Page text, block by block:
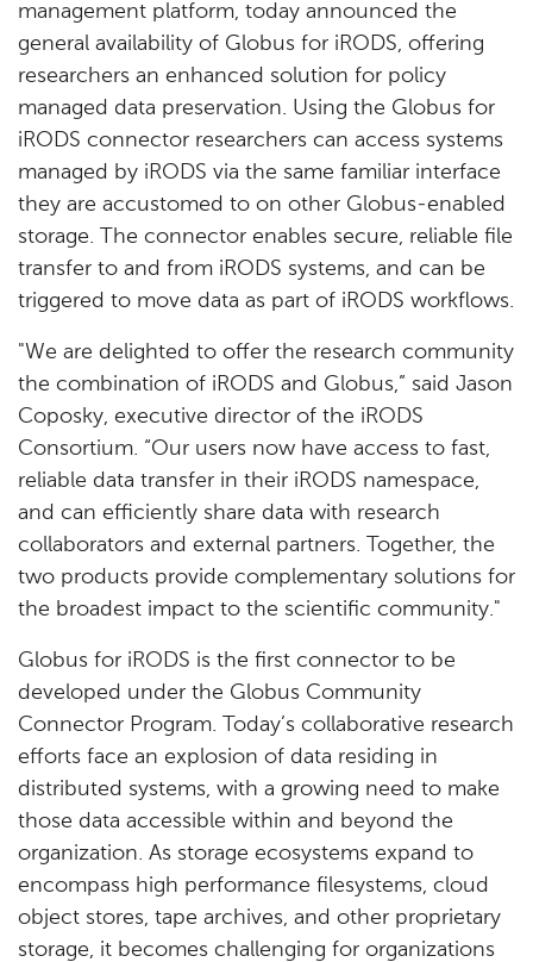
management platform, today announced the
general availability of Globus for iRODS, offering
researchers an enhanced solution for policy
managed data preservation. Using the Globus for
iRODS connector researchers can access systems
managed by iRODS via the same familiar interface
they are accustomed to on other Globus-enabled
storage. The connector enables secure, reliable file
transfer to and from iRODS systems, and can be
triggered to move data as part of iRODS workflows.
"We are delighted to offer the research community
the combination of iRODS and Globus,” said Jason
Coposky, executive director of the iRODS
Consortium. “Our users now have access to fast,
reliable data transfer in their iRODS namespace,
and can efficiently share data with research
collaborators and external partners. Together, the
two products provide complementary solutions for
the broadest impact to the scientific community."
Globus for iRODS is the first connector to be
developed under the Globus Community
Connector Program. Today’s collaborative research
efforts face an explosion of data residing in
distributed systems, with a growing need to make
those data accessible within and beyond the
organization. As storage ecosystems expand to
encompass high performance filesystems, cloud
object stores, tape archives, and other proprietary
storage, it becomes challenging for organizations